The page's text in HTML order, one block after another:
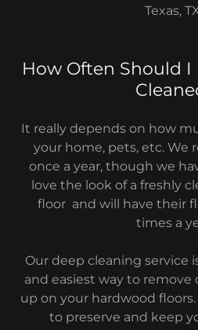
Texas,
How Often Should I
It really depends on how
your home, pets, etc. We
once a year, though we
love the look of a freshly
floor and will have their
times a
Our deep cleaning service
and easiest way to
up on your hardwood
to preserve and keep